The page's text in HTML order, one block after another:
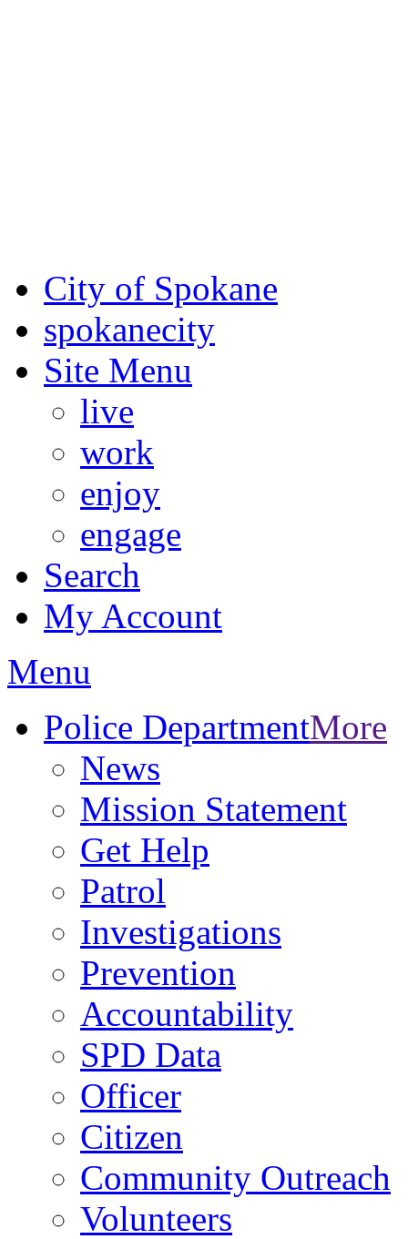
City of Spokane
spokanecity
Site Menu
live
work
enjoy
engage
Search
My Account
Menu
Police DepartmentMore
News
Mission Statement
Get Help
Patrol
Investigations
Prevention
Accountability
SPD Data
Officer
Citizen
Community Outreach
Volunteers